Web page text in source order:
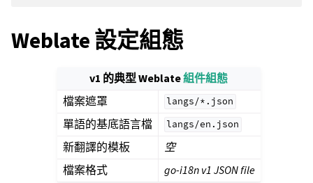
Weblate 設定組態
v1 的典型 Weblate組件組態
檔案遮罩
langs/*.json
單語的基底語言檔 langs/en.json
新翻譯的模板
空
檔案格式
go-i18n v1 JSON file